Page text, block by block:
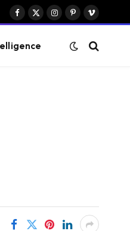
Facebook
X
Instagram
PinterestVimeo